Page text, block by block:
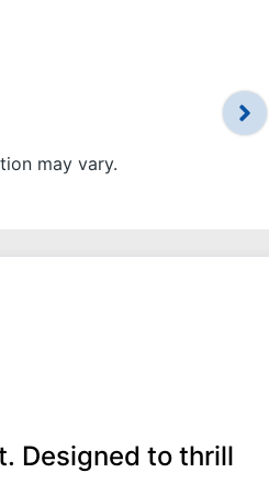
may vary.
Designed to thrill